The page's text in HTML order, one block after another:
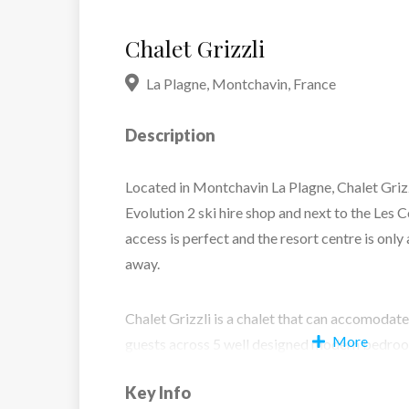
Chalet Grizzli
La Plagne, Montchavin, France
Description
Located in Montchavin La Plagne, Chalet
Evolution 2 ski hire shop and next to the Les
access is perfect and the resort centre is only
away.
Chalet Grizzli is a chalet that can
guests across 5 well designed modern
inviting feel perfect to enjoy your evening
More
Key Info